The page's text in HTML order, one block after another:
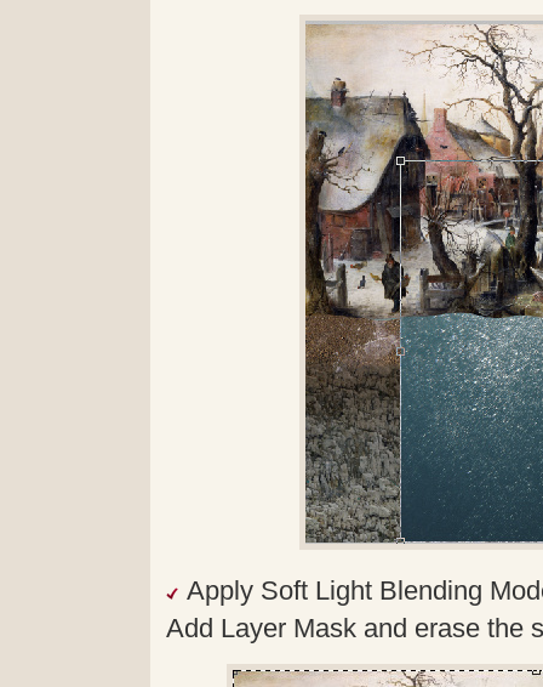
Apply Soft Light Blending
Add Layer Mask and erase the